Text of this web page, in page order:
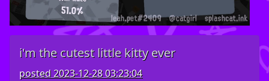
i'm the cutest little kitty ever
posted2023-12-28 03:23:04